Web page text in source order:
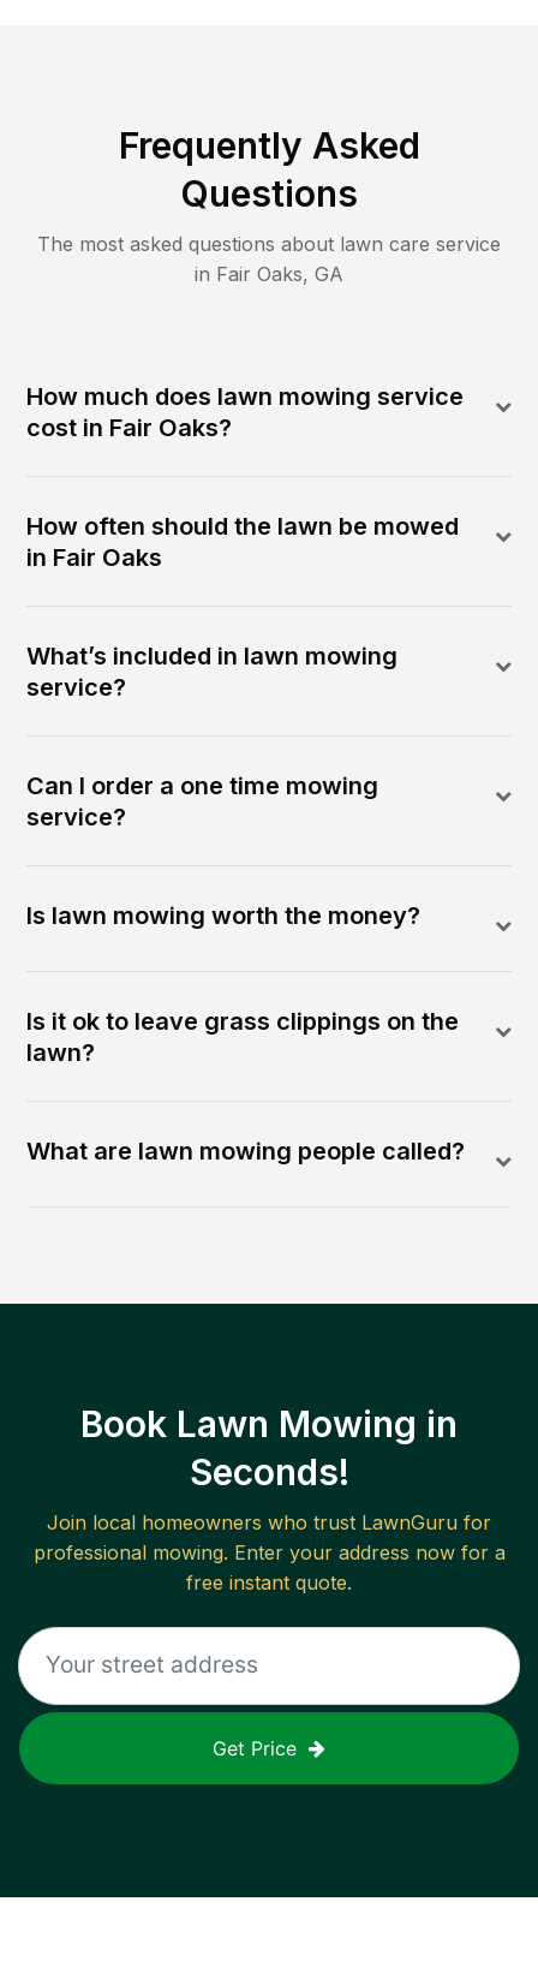
Frequently Asked
Questions
The most asked questions about lawn care service
in Fair Oaks, GA
How much does lawn mowing service
cost in Fair Oaks?
How often should the lawn be mowed
in Fair Oaks
What’s included in lawn mowing
service?
Can I order a one time mowing
service?
Is lawn mowing worth the money?
Is it ok to leave grass clippings on the
lawn?
What are lawn mowing people called?
Book Lawn Mowing in
Seconds!
Join local homeowners who trust LawnGuru for
professional mowing. Enter your address now for a
free instant quote.
Get Price